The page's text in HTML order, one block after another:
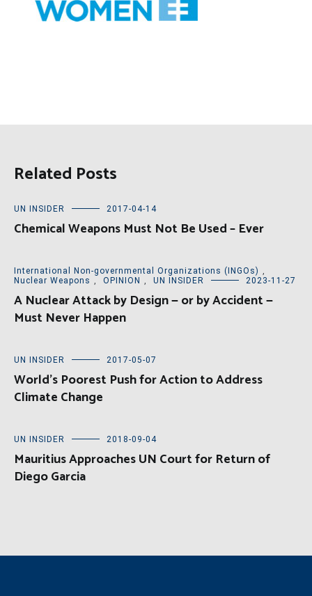
Related Posts
UN INSIDER 2017-04-14
Chemical Weapons Must Not Be Used – Ever
International Non-governmental Organizations (INGOs) ,
Nuclear Weapons , OPINION , UN INSIDER 2023-11-27
A Nuclear Attack by Design — or by Accident —
Must Never Happen
UN INSIDER 2017-05-07
World’s Poorest Push for Action to Address
Climate Change
UN INSIDER 2018-09-04
Mauritius Approaches UN Court for Return of
Diego Garcia